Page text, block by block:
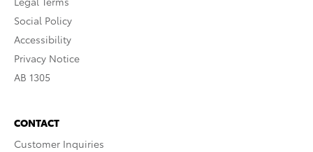
Social Policy
Accessibility
Privacy Notice
AB 1305
CONTACT
Customer Inquiries